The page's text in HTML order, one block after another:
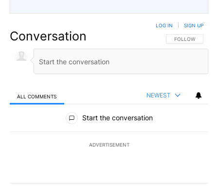
Conversation FOLLOW THIS
FOLLOW
LOG IN SIGN UP
ALL COMMENTS NEWEST
All Comments
Start the conversation
ADVERTISEMENT